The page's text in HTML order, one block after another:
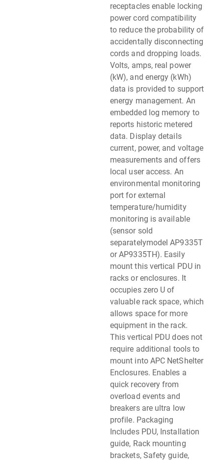
receptacles enable locking
power cord compatibility
to reduce the probability of
accidentally disconnecting
cords and dropping loads.
Volts, amps, real power
(kW), and energy (kWh)
data is provided to support
energy management. An
embedded log memory to
reports historic metered
data. Display details
current, power, and voltage
measurements and offers
local user access. An
environmental monitoring
port for external
temperature/humidity
monitoring is available
(sensor sold
separatelymodel AP9335T
or AP9335TH). Easily
mount this vertical PDU in
racks or enclosures. It
occupies zero U of
valuable rack space, which
allows space for more
equipment in the rack.
This vertical PDU does not
require additional tools to
mount into APC NetShelter
Enclosures. Enables a
quick recovery from
overload events and
breakers are ultra low
profile. Packaging
Includes PDU, Installation
guide, Rack mounting
brackets, Safety guide,